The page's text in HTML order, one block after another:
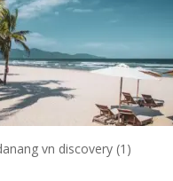
vn discovery (1)